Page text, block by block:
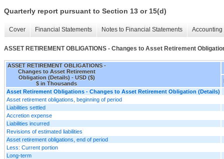
Quarterly report pursuant to Section 13 or 15(d)
Cover Financial Statements Notes to Financial Statements
ASSET RETIREMENT OBLIGATIONS - Changes to Asset Retirement
ASSET RETIREMENT OBLIGATIONS -
Changes to Asset Retirement
Obligation (Details) - USD ($)
$ in Thousands
Asset Retirement Obligations - Changes to Asset Retirement Obligation (Details)
Asset retirement obligations, beginning of period
Liabilities settled
Accretion expense
Liabilities incurred
Revisions of estimated liabilities
Asset retirement obligations, end of period
Less: Current portion
Long-term